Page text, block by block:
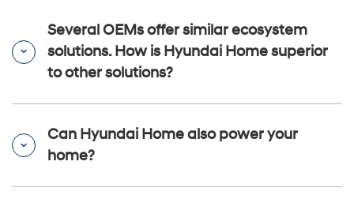
Several OEMs offer similar ecosystem
solutions. How is Hyundai Home superior
to other solutions?
Can Hyundai Home also power your
home?